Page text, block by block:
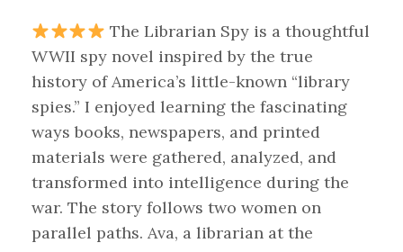
The Librarian Spy is a thoughtful
WWII spy novel inspired by the true
history of America’s little-known “library
spies.” I enjoyed learning the fascinating
ways books, newspapers, and printed
materials were gathered, analyzed, and
transformed into intelligence during the
war. The story follows two women on
parallel paths. Ava, a librarian at the